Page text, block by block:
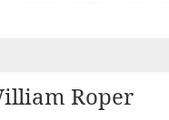
Roper